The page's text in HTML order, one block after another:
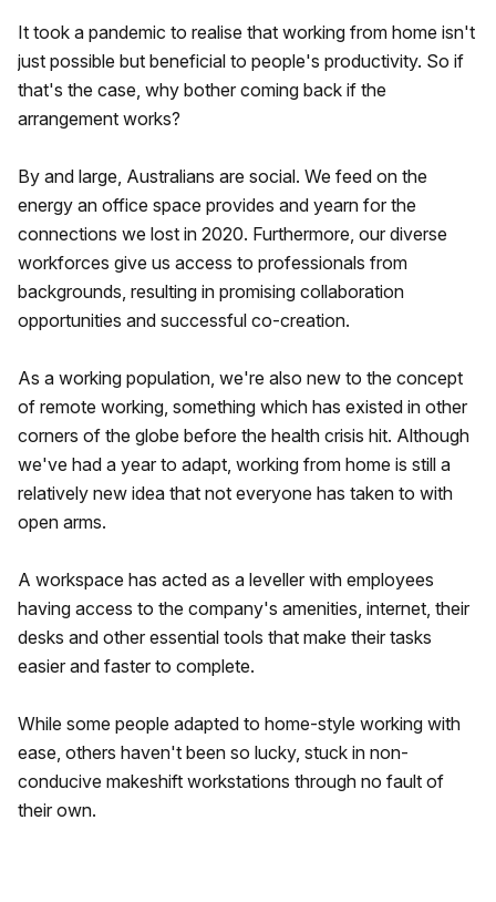
It took a pandemic to realise that working from home isn't
just possible but beneficial to people's productivity. So if
that's the case, why bother coming back if the
arrangement works?
By and large, Australians are social. We feed on the
energy an office space provides and yearn for the
connections we lost in 2020. Furthermore, our diverse
workforces give us access to professionals from
backgrounds, resulting in promising collaboration
opportunities and successful co-creation.
As a working population, we're also new to the concept
of remote working, something which has existed in other
corners of the globe before the health crisis hit. Although
we've had a year to adapt, working from home is still a
relatively new idea that not everyone has taken to with
open arms.
A workspace has acted as a leveller with employees
having access to the company's amenities, internet, their
desks and other essential tools that make their tasks
easier and faster to complete.
While some people adapted to home-style working with
ease, others haven't been so lucky, stuck in non-
conducive makeshift workstations through no fault of
their own.